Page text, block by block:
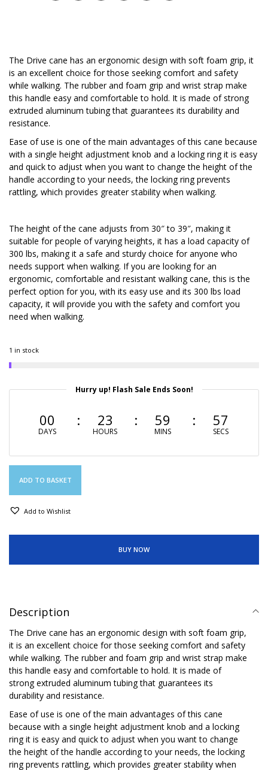
The Drive cane has an ergonomic design with soft foam grip, it
is an excellent choice for those seeking comfort and safety
while walking. The rubber and foam grip and wrist strap make
this handle easy and comfortable to hold. It is made of strong
extruded aluminum tubing that guarantees its durability and
resistance.
Ease of use is one of the main advantages of this cane because
with a single height adjustment knob and a locking ring it is easy
and quick to adjust when you want to change the height of the
handle according to your needs, the locking ring prevents
rattling, which provides greater stability when walking.
The height of the cane adjusts from 30″ to 39″, making it
suitable for people of varying heights, it has a load capacity of
300 lbs, making it a safe and sturdy choice for anyone who
needs support when walking. If you are looking for an
ergonomic, comfortable and resistant walking cane, this is the
perfect option for you, with its easy use and its 300 lbs load
capacity, it will provide you with the safety and comfort you
need when walking.
1 in stock
Hurry up! Flash Sale Ends Soon!
00
DAYS
23
HOURS
59
MINS
56
SECS
ADD TO BASKET
Add to Wishlist
BUY NOW
Description
The Drive cane has an ergonomic design with soft foam grip,
it is an excellent choice for those seeking comfort and safety
while walking. The rubber and foam grip and wrist strap make
this handle easy and comfortable to hold. It is made of
strong extruded aluminum tubing that guarantees its
durability and resistance.
Ease of use is one of the main advantages of this cane
because with a single height adjustment knob and a locking
ring it is easy and quick to adjust when you want to change
the height of the handle according to your needs, the locking
ring prevents rattling, which provides greater stability when